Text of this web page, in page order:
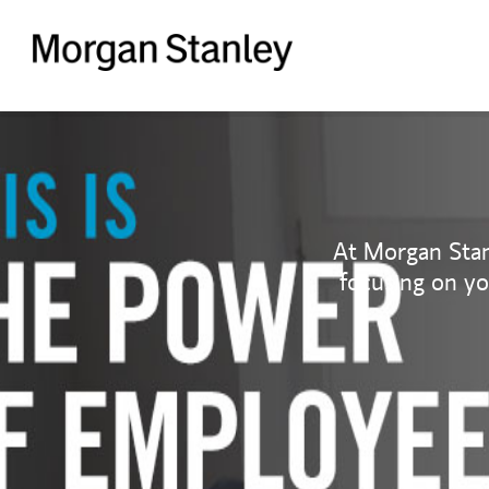
Stanley
At Morgan
focusing on